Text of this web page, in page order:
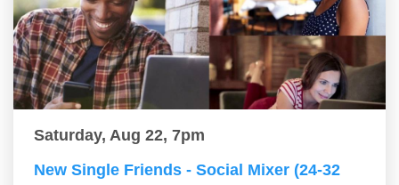
Saturday, Aug 22, 7pm
New Single Friends - Social Mixer (24-32